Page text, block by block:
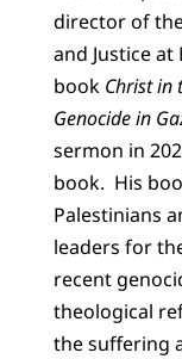
director of
and Justice
book Christ in
Genocide in
sermon in
book. His
Palestinians
leaders for
recent
theological
the suffering